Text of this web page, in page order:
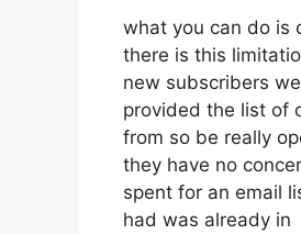
what you can do is
there is this
new subscribers
provided the list of
from so be really
they have no
spent for an email
had was already in